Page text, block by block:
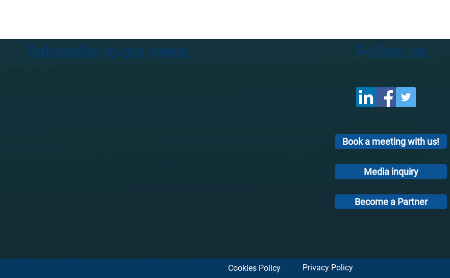
Subscribe to our news Follow us
Book a meeting with us!
Media inquiry
Become a Partner
Cookies Policy Privacy Policy